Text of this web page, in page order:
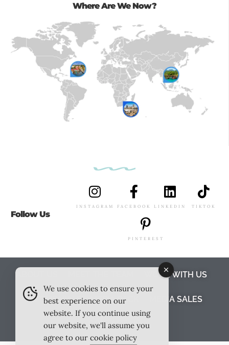
Where Are We Now?
Follow Us
INSTAGRAM FACEBOOK LINKEDIN TIKTOK
PINTEREST
WORK WITH US
TESTIMONIALS MEDIA PACK MEDIA SALES
CONTACT US
We use cookies to ensure your
best experience on our
website. If you continue using
our website, we'll assume you
agree to our cookie policy